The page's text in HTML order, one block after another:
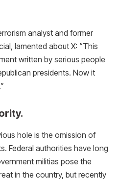
analyst and former
lamented about X: “This
written by serious people
presidents. Now it
hole is the omission of
Federal authorities have long
militias pose the
in the country, but recently